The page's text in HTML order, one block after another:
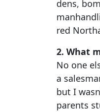
dens,
red
2. What
No one
a
but I
parents